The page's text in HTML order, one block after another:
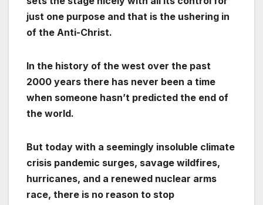
just one purpose and that is the ushering in
of the Anti-Christ.
In the history of the west over the past
2000 years there has never been a time
when someone hasn’t predicted the end of
the world.
But today with a seemingly insoluble climate
crisis pandemic surges, savage wildfires,
hurricanes, and a renewed nuclear arms
race, there is no reason to stop